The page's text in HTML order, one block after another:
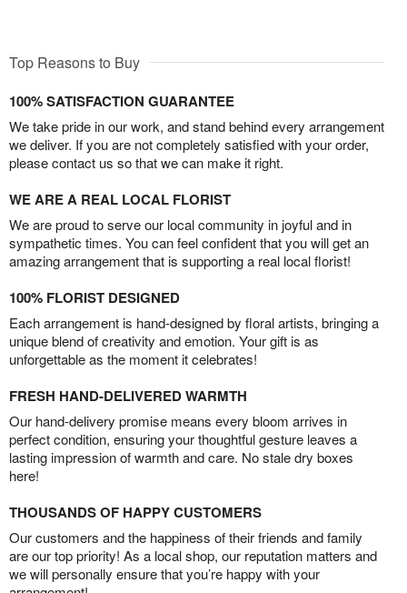
Top Reasons to Buy
100% SATISFACTION GUARANTEE
We take pride in our work, and stand behind every arrangement
we deliver. If you are not completely satisfied with your order,
please contact us so that we can make it right.
WE ARE A REAL LOCAL FLORIST
We are proud to serve our local community in joyful and in
sympathetic times. You can feel confident that you will get an
amazing arrangement that is supporting a real local florist!
100% FLORIST DESIGNED
Each arrangement is hand-designed by floral artists, bringing a
unique blend of creativity and emotion. Your gift is as
unforgettable as the moment it celebrates!
FRESH HAND-DELIVERED WARMTH
Our hand-delivery promise means every bloom arrives in
perfect condition, ensuring your thoughtful gesture leaves a
lasting impression of warmth and care. No stale dry boxes
here!
THOUSANDS OF HAPPY CUSTOMERS
Our customers and the happiness of their friends and family
are our top priority! As a local shop, our reputation matters and
we will personally ensure that you’re happy with your